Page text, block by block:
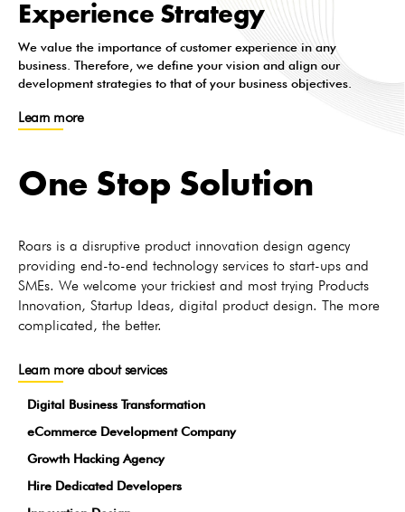
Experience Strategy
We value the importance of customer experience in any
business. Therefore, we define your vision and align our
development strategies to that of your business objectives.
Learn more
One Stop Solution
Roars is a disruptive product innovation design agency
providing end-to-end technology services to start-ups and
SMEs. We welcome your trickiest and most trying Products
Innovation, Startup Ideas, digital product design. The more
complicated, the better.
Learn more about services
Digital Business Transformation
eCommerce Development Company
Growth Hacking Agency
Hire Dedicated Developers